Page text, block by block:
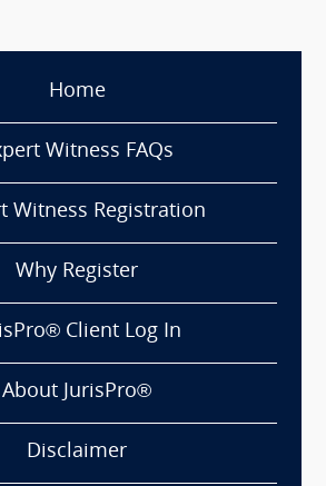
Home
Witness FAQs
Witness Registration
Why Register
Client Log In
About JurisPro®
Disclaimer